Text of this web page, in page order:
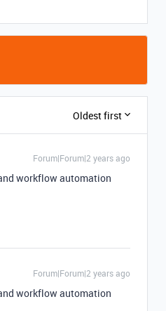
Oldest first
Forum|Forum|2 years ago
workflow automation
Forum|Forum|2 years ago
workflow automation